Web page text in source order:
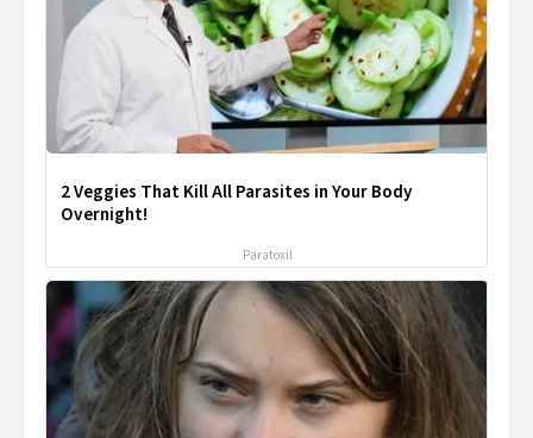
2 Veggies That Kill All Parasites in Your Body
Overnight!
Paratoxil